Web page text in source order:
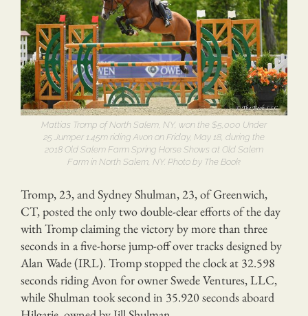
Mattias Tromp of North Salem, NY, won the $5,000 Under
25 Jumper 1.45m riding Avon on Friday, May 18, during the
2018 Old Salem Farm Spring Horse Shows at Old Salem
Farm in North Salem, NY. Photo by The Book
Tromp, 23, and Sydney Shulman, 23, of Greenwich,
CT, posted the only two double-clear efforts of the day
with Tromp claiming the victory by more than three
seconds in a five-horse jump-off over tracks designed by
Alan Wade (IRL). Tromp stopped the clock at 32.598
seconds riding Avon for owner Swede Ventures, LLC,
while Shulman took second in 35.920 seconds aboard